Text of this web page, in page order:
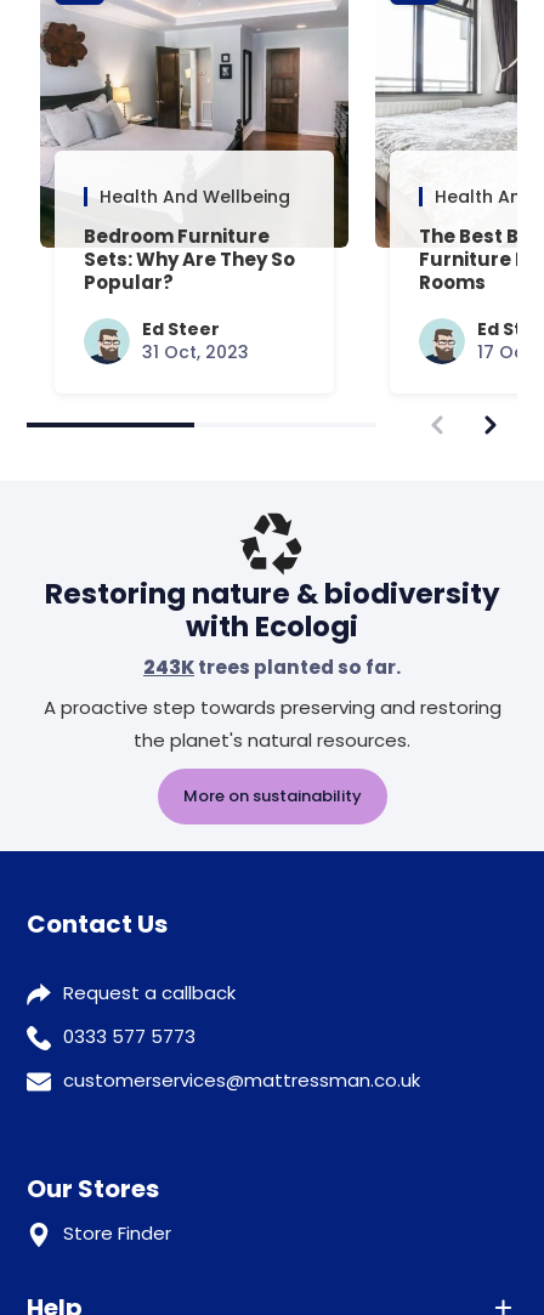
Health And Wellbeing
Bedroom Furniture
Sets: Why Are They So
Popular?
Ed Steer
31 Oct, 2023
Health And
The Best
Furniture
Rooms
Ed
17 Oct,
Restoring nature & biodiversity
with Ecologi
243Ktrees planted so far.
A proactive step towards preserving and restoring
the planet's natural resources.
More on sustainability
Contact Us
Request a callback
0333 577 5773
customerservices@mattressman.co.uk
Our Stores
Store Finder
Help